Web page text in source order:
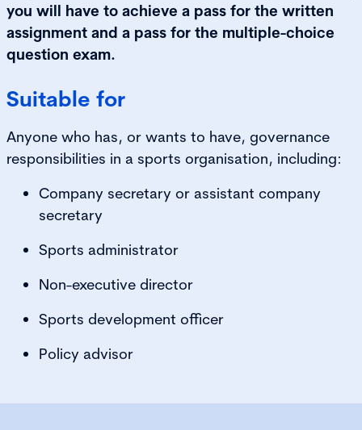
you will have to achieve a pass for the written
assignment and a pass for the multiple-choice
question exam.
Suitable for
Anyone who has, or wants to have, governance
responsibilities in a sports organisation, including:
Company secretary or assistant company
secretary
Sports administrator
Non-executive director
Sports development officer
Policy advisor